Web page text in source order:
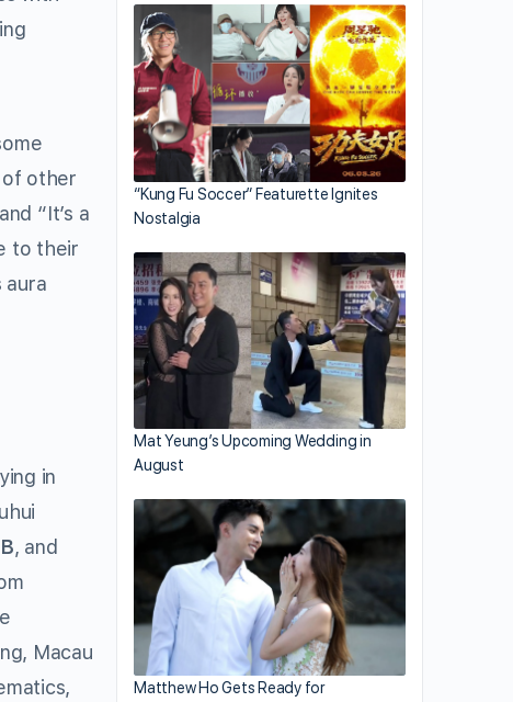
other
“It’s a
to their
aura
in
, and
Macau
“Kung Fu Soccer” Featurette Ignites
Nostalgia
Mat Yeung’s Upcoming Wedding in
August
Matthew Ho Gets Ready for